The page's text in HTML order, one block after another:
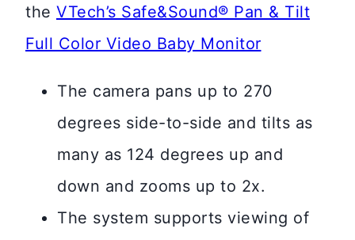
the VTech’s Safe&Sound® Pan & Tilt
Full Color Video Baby Monitor
The camera pans up to 270
degrees side-to-side and tilts as
many as 124 degrees up and
down and zooms up to 2x.
The system supports viewing of